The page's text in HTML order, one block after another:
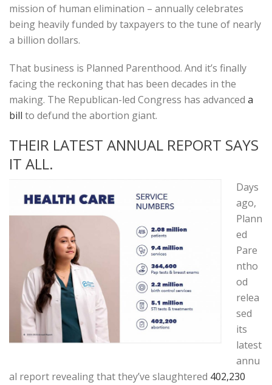
mission of human elimination – annually celebrates
being heavily funded by taxpayers to the tune of nearly
a billion dollars.
That business is Planned Parenthood. And it’s finally
facing the reckoning that has been decades in the
making. The Republican-led Congress has advanced a
bill to defund the abortion giant.
THEIR LATEST ANNUAL REPORT SAYS
IT ALL.
Days
ago,
Plann
ed
Pare
ntho
od
relea
sed
its
latest
annu
al report revealing that they’ve slaughtered 402,230